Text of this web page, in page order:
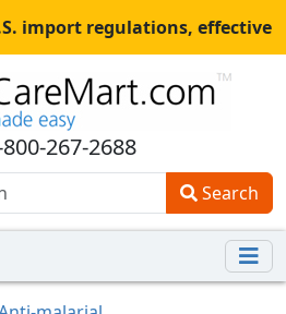
import regulations, effective
may be affected.Read
updates.
800-267-2688
Search